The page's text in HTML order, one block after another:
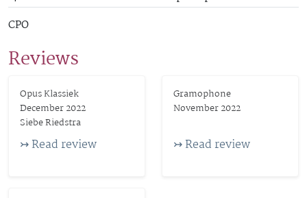
CPO
Reviews
Opus Klassiek
December 2022
Siebe Riedstra
↣ Read review
Gramophone
November 2022
↣ Read review